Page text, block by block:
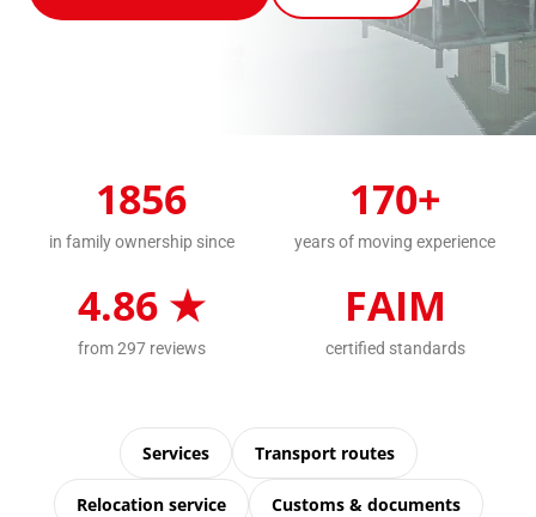
1856
in family ownership since
170+
years of moving experience
4.86 ★
from 297 reviews
FAIM
certified standards
Services Transport routes
Relocation service Customs & documents